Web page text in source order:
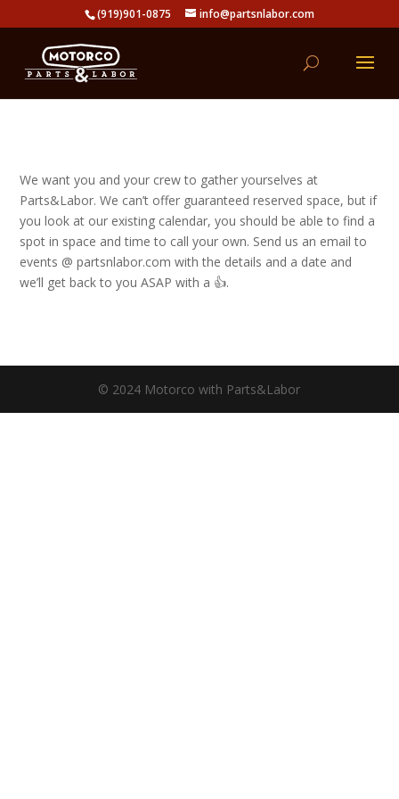
(919)901-0875 info@partsnlabor.com
We want you and your crew to gather yourselves at
Parts&Labor. We can’t offer guaranteed reserved space, but if
you look at our existing calendar, you should be able to find a
spot in space and time to call your own. Send us an email to
events @ partsnlabor.com with the details and a date and
we’ll get back to you ASAP with a 👍.
© 2024 Motorco with Parts&Labor